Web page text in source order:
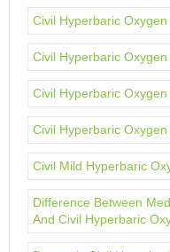
Civil Hyperbaric
Civil Hyperbaric
Civil Hyperbaric
Civil Hyperbaric
Civil Mild Hyperbaric
Difference Between
And Civil Hyperbaric